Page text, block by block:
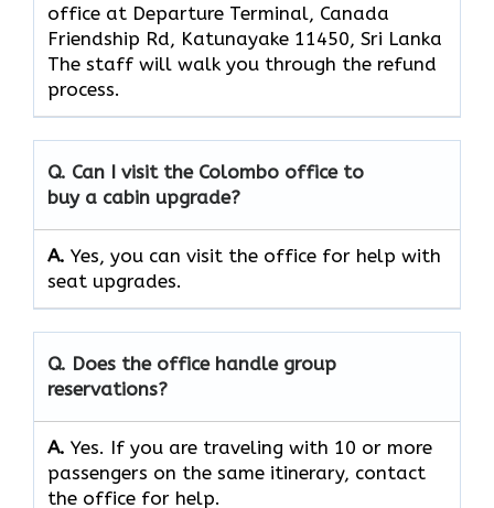
office at Departure Terminal, Canada
Friendship Rd, Katunayake 11450, Sri Lanka
The staff will walk you through the refund
process.
Q. Can I visit the Colombo office to
buy a cabin upgrade?
A. Yes, you can visit the office for help with
seat upgrades.
Q. Does the office handle group
reservations?
A. Yes. If you are traveling with 10 or more
passengers on the same itinerary, contact
the office for help.